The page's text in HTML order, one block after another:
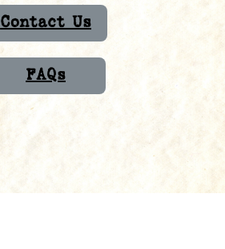
Contact Us
FAQs